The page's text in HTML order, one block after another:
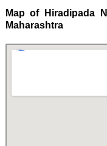
Map of Hiradipada
Maharashtra